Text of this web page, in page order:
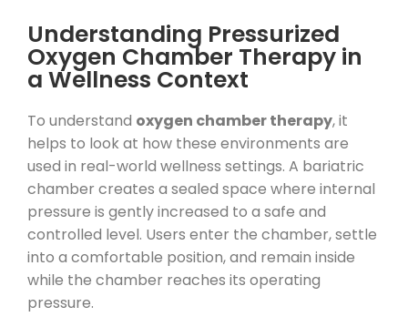
Understanding Pressurized
Oxygen Chamber Therapy in
a Wellness Context
To understand oxygen chamber therapy, it
helps to look at how these environments are
used in real-world wellness settings. A bariatric
chamber creates a sealed space where internal
pressure is gently increased to a safe and
controlled level. Users enter the chamber, settle
into a comfortable position, and remain inside
while the chamber reaches its operating
pressure.